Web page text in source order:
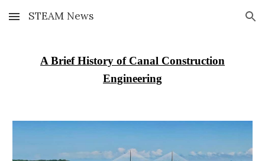
Skip to main content Skip to navigation
STEAM News
A Brief History of Canal Construction
Engineering